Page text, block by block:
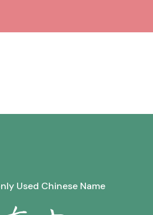
Used Chinese Name